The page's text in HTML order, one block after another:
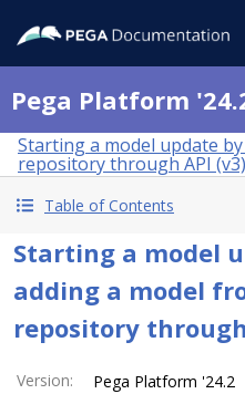
Pega Platform
Starting a model update
repository through API (v3)
Table of Contents
Starting a model
adding a model
repository
Version: Pega Platform '24.2